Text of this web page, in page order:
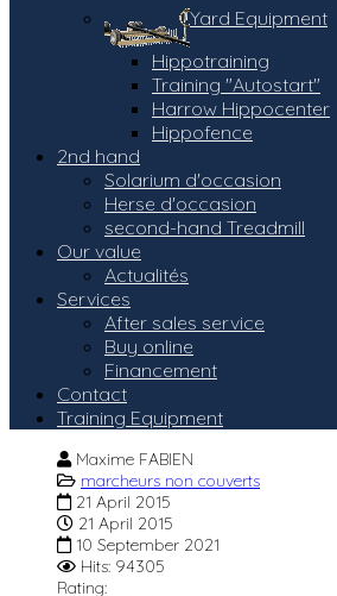
Yard Equipment
Hippotraining
Training "Autostart"
Harrow Hippocenter
Hippofence
2nd hand
Solarium d'occasion
Herse d'occasion
second-hand Treadmill
Our value
Actualités
Services
After sales service
Buy online
Financement
Contact
Training Equipment
Maxime FABIEN
marcheurs non couverts
21 April 2015
21 April 2015
10 September 2021
Hits: 94305
Rating: